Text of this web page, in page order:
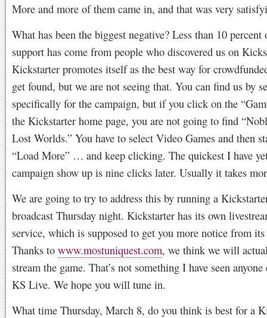
More and more of them came in, and that was very
What has been the biggest negative? Less than 10 percent
support has come from people who discovered us on
Kickstarter promotes itself as the best way for
get found, but we are not seeing that. You can find us by
specifically for the campaign, but if you click on the
the Kickstarter home page, you are not going to find
Lost Worlds.” You have to select Video Games and then
“Load More” … and keep clicking. The quickest I have
campaign show up is nine clicks later. Usually it takes
We are going to try to address this by running a
broadcast Thursday night. Kickstarter has its own
service, which is supposed to get you more notice from its
Thanks to www.mostuniquest.com, we think we will
stream the game. That’s not something I have seen
KS Live. We hope you will tune in.
What time Thursday, March 8, do you think is best for a